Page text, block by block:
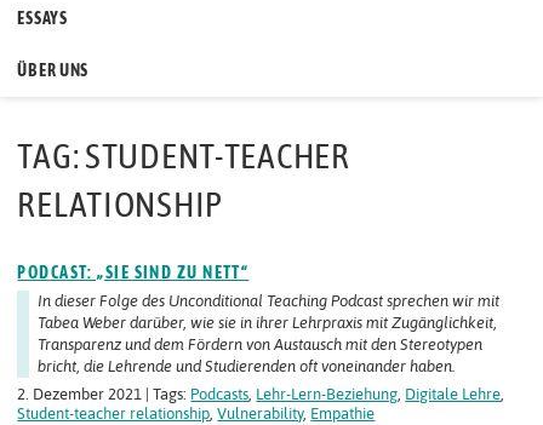
ESSAYS
ÜBER UNS
TAG: STUDENT-TEACHER
RELATIONSHIP
PODCAST: „SIE SIND ZU NETT“
In dieser Folge des Unconditional Teaching Podcast sprechen wir mit
Tabea Weber darüber, wie sie in ihrer Lehrpraxis mit Zugänglichkeit,
Transparenz und dem Fördern von Austausch mit den Stereotypen
bricht, die Lehrende und Studierenden oft voneinander haben.
2. Dezember 2021 | Tags: Podcasts, Lehr-Lern-Beziehung, Digitale Lehre,
Student-teacher relationship,Vulnerability, Empathie